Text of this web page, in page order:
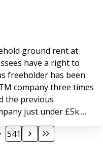
have a right to
freeholder has been
company three times
the previous
just under £5k.
Are we liable and what
previous
541